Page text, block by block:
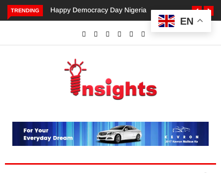
TRENDING
Happy Democracy Day NigeriaDangote’s Call for Increased
Investments to Drive Africa’sEN